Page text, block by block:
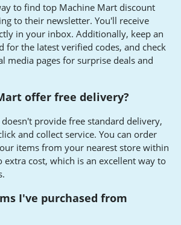
to find top Machine Mart discount
to their newsletter. You'll receive
in your inbox. Additionally, keep an
for the latest verified codes, and check
media pages for surprise deals and
offer free delivery?
provide free standard delivery,
and collect service. You can order
items from your nearest store within
extra cost, which is an excellent way to
I've purchased from